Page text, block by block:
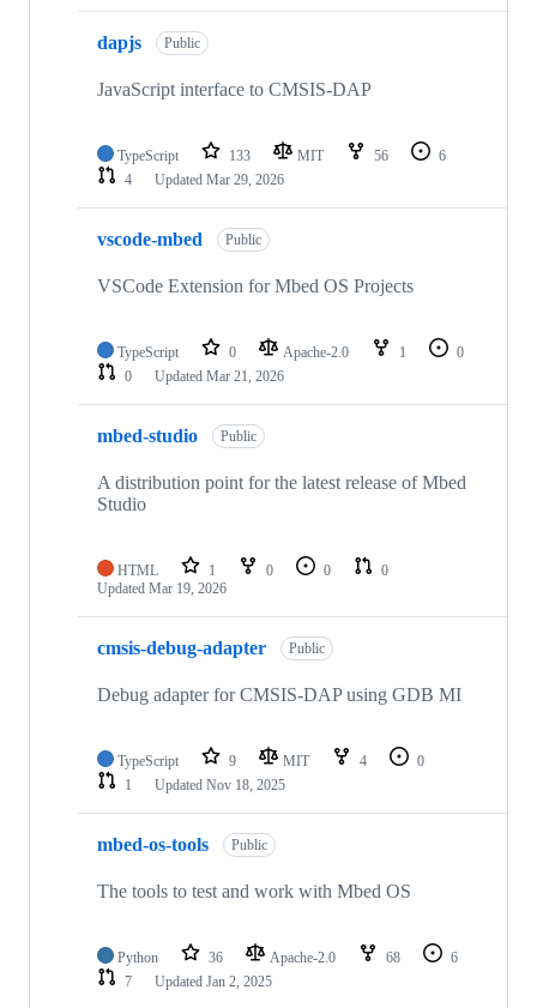
dapjs Public
JavaScript interface to CMSIS-DAP
TypeScript 133 MIT 56
6
4
Updated Mar 29, 2026
vscode-mbed Public
VSCode Extension for Mbed OS Projects
TypeScript 0 Apache-2.0 1
0
0
Updated Mar 21, 2026
mbed-studio Public
A distribution point for the latest release of Mbed
Studio
HTML 1 0 0
0
Updated Mar 19, 2026
cmsis-debug-adapter Public
Debug adapter for CMSIS-DAP using GDB MI
TypeScript 9 MIT 4
0
1
Updated Nov 18, 2025
mbed-os-tools Public
The tools to test and work with Mbed OS
Python 36 Apache-2.0 68
6
7
Updated Jan 2, 2025